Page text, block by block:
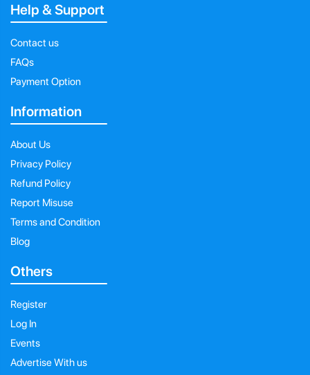
Help & Support
Contact us
FAQs
Payment Option
Information
About Us
Privacy Policy
Refund Policy
Report Misuse
Terms and Condition
Blog
Others
Register
Log In
Events
Advertise With us